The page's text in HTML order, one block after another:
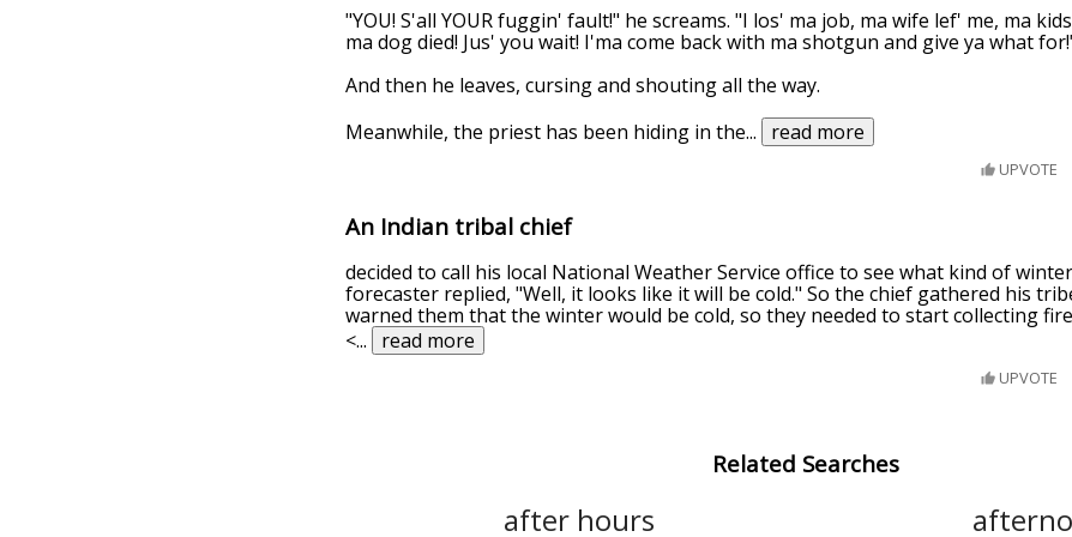
"YOU! S'all YOUR fuggin' fault!" he screams. "I los' ma job, ma wife lef' me, ma
ma dog died! Jus' you wait! I'ma come back with ma shotgun and give ya what
And then he leaves, cursing and shouting all the way.
Meanwhile, the priest has been hiding in the... read more
UPVOTE
An Indian tribal chief
decided to call his local National Weather Service office to see what kind of
forecaster replied, "Well, it looks like it will be cold." So the chief gathered his
warned them that the winter would be cold, so they needed to start collecting
<... read more
UPVOTE
Related Searches
after hours